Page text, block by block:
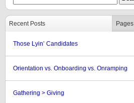
Recent Posts Pages
Those Lyin’ Candidates
Orientation vs. Onboarding vs. Onramping
Gathering > Giving